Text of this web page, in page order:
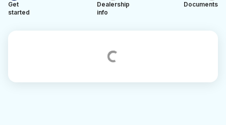
Get
started
Dealership
info
Documents